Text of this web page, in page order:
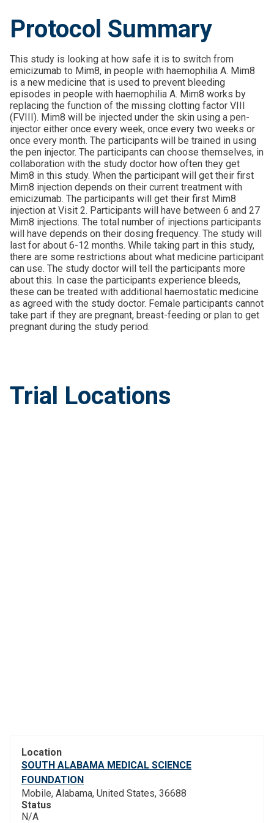
Protocol Summary
This study is looking at how safe it is to switch from
emicizumab to Mim8, in people with haemophilia A. Mim8
is a new medicine that is used to prevent bleeding
episodes in people with haemophilia A. Mim8 works by
replacing the function of the missing clotting factor VIII
(FVIII). Mim8 will be injected under the skin using a pen-
injector either once every week, once every two weeks or
once every month. The participants will be trained in using
the pen injector. The participants can choose themselves, in
collaboration with the study doctor how often they get
Mim8 in this study. When the participant will get their first
Mim8 injection depends on their current treatment with
emicizumab. The participants will get their first Mim8
injection at Visit 2. Participants will have between 6 and 27
Mim8 injections. The total number of injections participants
will have depends on their dosing frequency. The study will
last for about 6-12 months. While taking part in this study,
there are some restrictions about what medicine participant
can use. The study doctor will tell the participants more
about this. In case the participants experience bleeds,
these can be treated with additional haemostatic medicine
as agreed with the study doctor. Female participants cannot
take part if they are pregnant, breast-feeding or plan to get
pregnant during the study period.
Trial Locations
Location
SOUTH ALABAMA MEDICAL SCIENCE
FOUNDATION
Mobile, Alabama, United States, 36688
Status
N/A